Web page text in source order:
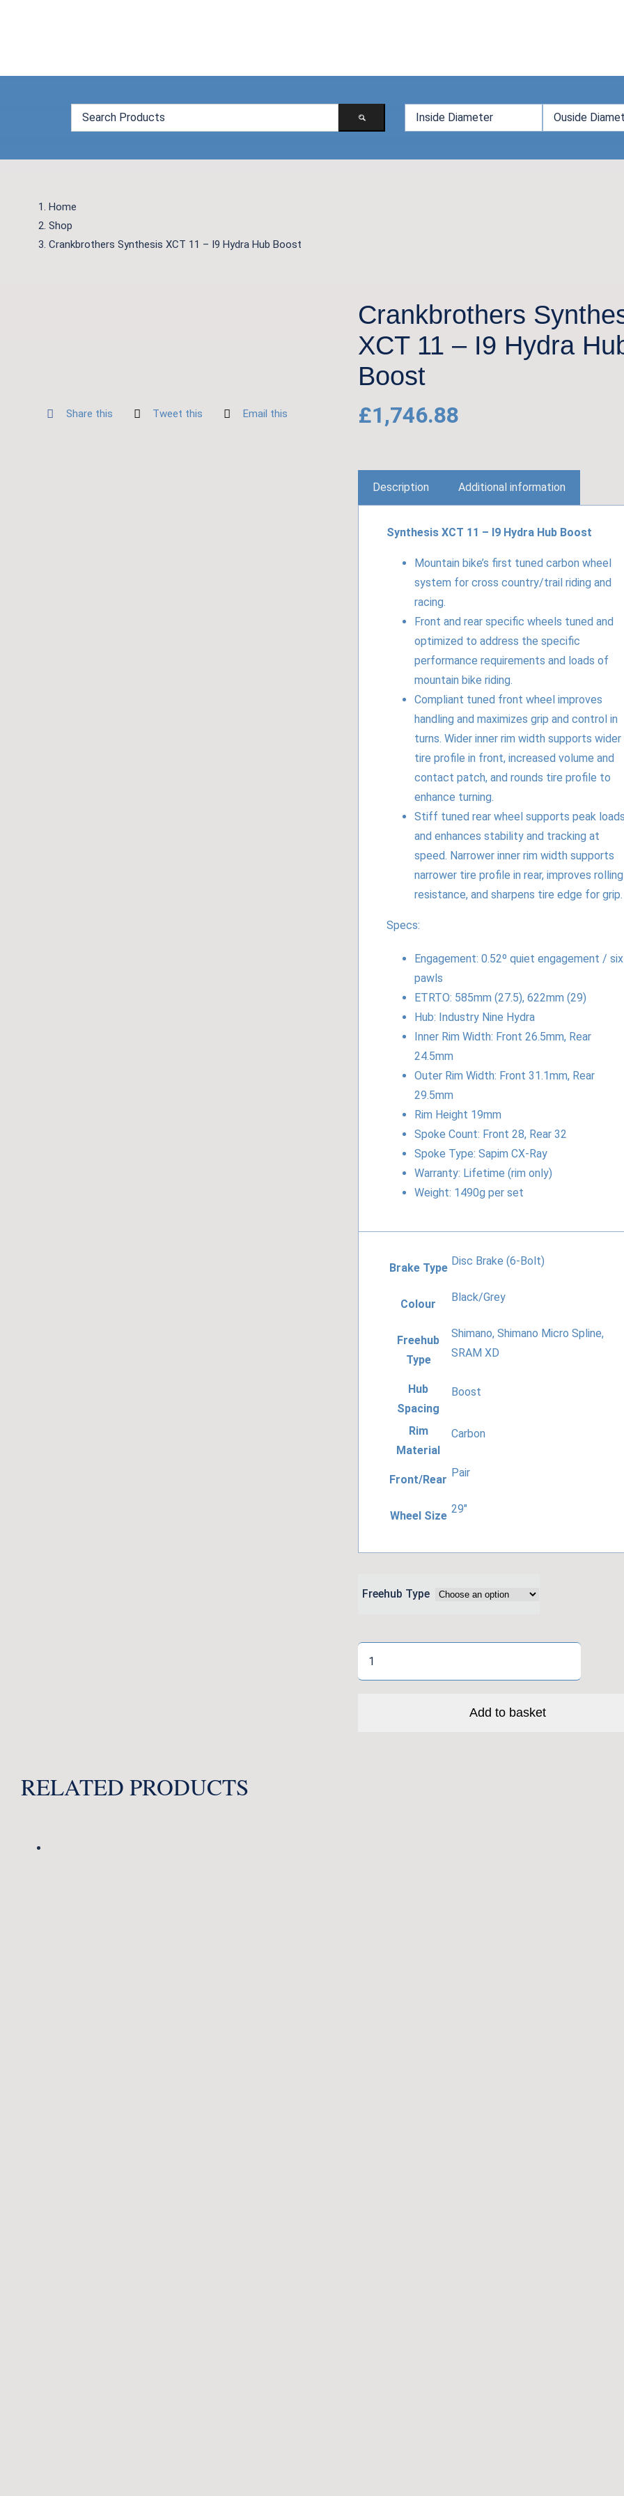
Home
Shop
Crankbrothers Synthesis XCT 11 – I9 Hydra Hub Boost
Share this Tweet this Email this
Crankbrothers
XCT 11 – I9 Hydra
Boost
£1,746.88
Description Additional information
Synthesis XCT 11 – I9 Hydra Hub Boost
Mountain bike’s first tuned carbon wheel
system for cross country/trail riding and
racing.
Front and rear specific wheels tuned and
optimized to address the specific
performance requirements and loads of
mountain bike riding.
Compliant tuned front wheel improves
handling and maximizes grip and control in
turns. Wider inner rim width supports wider
tire profile in front, increased volume and
contact patch, and rounds tire profile to
enhance turning.
Stiff tuned rear wheel supports peak
and enhances stability and tracking at
speed. Narrower inner rim width supports
narrower tire profile in rear, improves rolling
resistance, and sharpens tire edge for grip.
Specs:
Engagement: 0.52º quiet engagement / six
pawls
ETRTO: 585mm (27.5), 622mm (29)
Hub: Industry Nine Hydra
Inner Rim Width: Front 26.5mm, Rear
24.5mm
Outer Rim Width: Front 31.1mm, Rear
29.5mm
Rim Height 19mm
Spoke Count: Front 28, Rear 32
Spoke Type: Sapim CX-Ray
Warranty: Lifetime (rim only)
Weight: 1490g per set
Brake Type
Disc Brake (6-Bolt)
Colour
Black/Grey
Freehub
Type
Shimano, Shimano Micro Spline,
SRAM XD
Hub
Spacing
Boost
Rim
Material
Carbon
Front/Rear
Pair
Wheel Size
29"
Freehub Type
Add to basket
RELATED PRODUCTS